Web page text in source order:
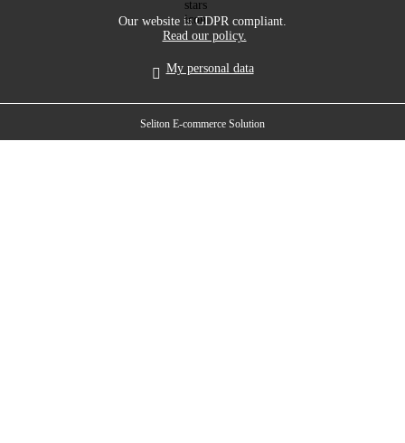
Our website is GDPR compliant.
Read our policy.
My personal data
Seliton E-commerce Solution